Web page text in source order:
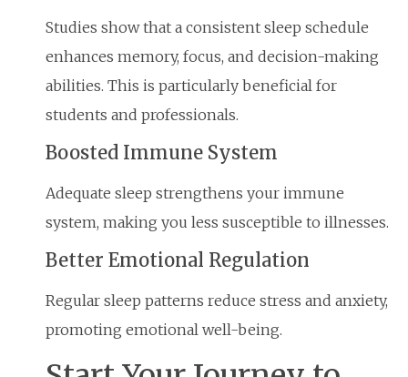
Studies show that a consistent sleep schedule
enhances memory, focus, and decision-making
abilities. This is particularly beneficial for
students and professionals.
Boosted Immune System
Adequate sleep strengthens your immune
system, making you less susceptible to illnesses.
Better Emotional Regulation
Regular sleep patterns reduce stress and anxiety,
promoting emotional well-being.